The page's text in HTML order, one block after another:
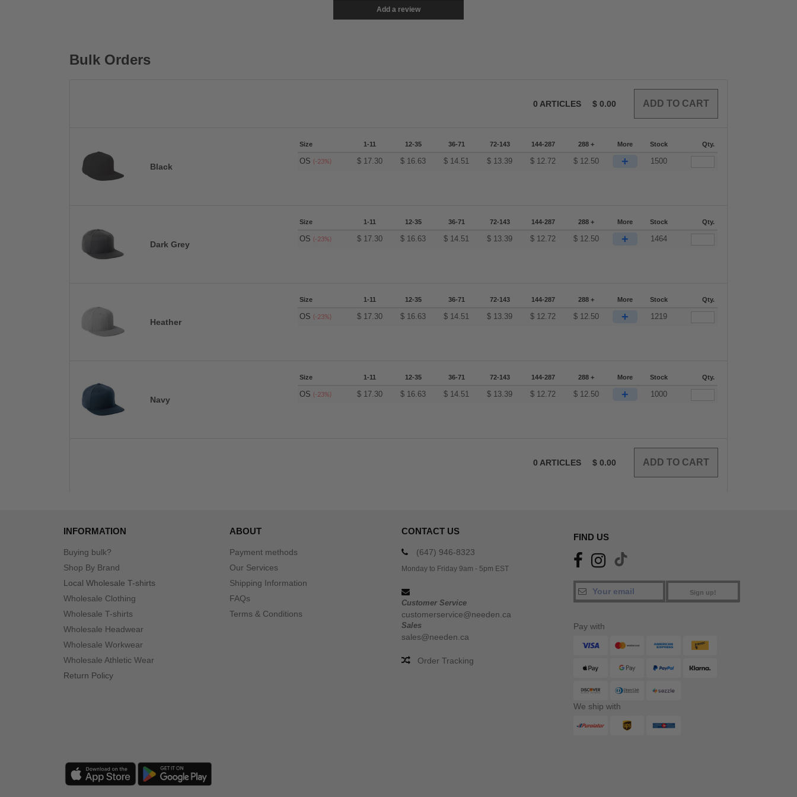
Add a review
Bulk Orders
0 ARTICLES $ 0.00
Black
Size 1-11 12-35 36-71 72-143 144-287 288 + More Stock Qty.
OS(-23%) $ 17.30 $ 16.63 $ 14.51 $ 13.39 $ 12.72 $ 12.50 + 1500
Dark Grey
Size 1-11 12-35 36-71 72-143 144-287 288 + More Stock Qty.
OS(-23%) $ 17.30 $ 16.63 $ 14.51 $ 13.39 $ 12.72 $ 12.50 + 1464
Heather
Size 1-11 12-35 36-71 72-143 144-287 288 + More Stock Qty.
OS(-23%) $ 17.30 $ 16.63 $ 14.51 $ 13.39 $ 12.72 $ 12.50 + 1219
Navy
Size 1-11 12-35 36-71 72-143 144-287 288 + More Stock Qty.
OS(-23%) $ 17.30 $ 16.63 $ 14.51 $ 13.39 $ 12.72 $ 12.50 + 1000
0 ARTICLES $ 0.00
INFORMATION
Buying bulk?
Shop By Brand
Local Wholesale T-shirts
Wholesale Clothing
Wholesale T-shirts
Wholesale Headwear
Wholesale Workwear
Wholesale Athletic Wear
Return Policy
ABOUT
Payment methods
Our Services
Shipping Information
FAQs
Terms & Conditions
CONTACT US
(647) 946-8323
Monday to Friday 9am - 5pm EST
Customer Service
customerservice@needen.ca
Sales
sales@needen.ca
Order Tracking
FIND US
Sign up!
Pay with
We ship with